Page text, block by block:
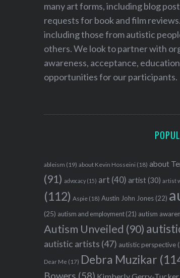
many art forms, including blog
requests for book and film
including those from autistic
others. We look to partner with
awareness, acceptance,
opportunities for our participants.
ableism (19) about Kevin Hosseini (18) about
(91) advocacy (15) art (40) artist(30) artist
(112) Aspie (18) Austin John Jones (22)
(25) autism and employment (21) autism
Autism Unveiled (90)
autistic artists (47) autistic perspective
Dear Me (17) Debra Muzikar